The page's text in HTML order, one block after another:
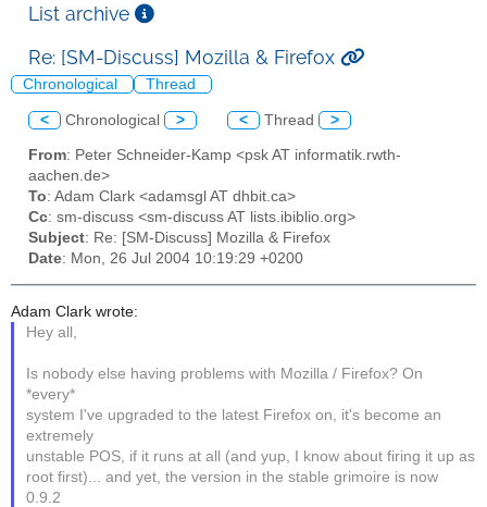
List archive
Re: [SM-Discuss] Mozilla & Firefox
Chronological Thread
< Chronological > < Thread >
From: Peter Schneider-Kamp <psk AT informatik.rwth-
aachen.de>
To: Adam Clark <adamsgl AT dhbit.ca>
Cc: sm-discuss <sm-discuss AT lists.ibiblio.org>
Subject: Re: [SM-Discuss] Mozilla & Firefox
Date: Mon, 26 Jul 2004 10:19:29 +0200
Adam Clark wrote:
Hey all,
Is nobody else having problems with Mozilla / Firefox? On
*every*
system I've upgraded to the latest Firefox on, it's become an
extremely
unstable POS, if it runs at all (and yup, I know about firing it up as
root first)... and yet, the version in the stable grimoire is now
0.9.2